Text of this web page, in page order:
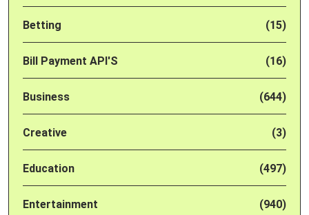
Betting (15)
Bill Payment API'S (16)
Business (644)
Creative (3)
Education (497)
Entertainment (940)